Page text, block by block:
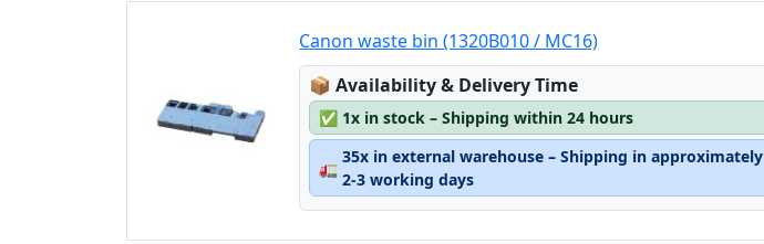
Canon waste bin (1320B010 / MC16)
📦Lagerstatus:
Availability & Delivery Time
✅ 1x in stock – Shipping within 24 hours
🚛
35x in external warehouse – Shipping in approximately
2-3 working days